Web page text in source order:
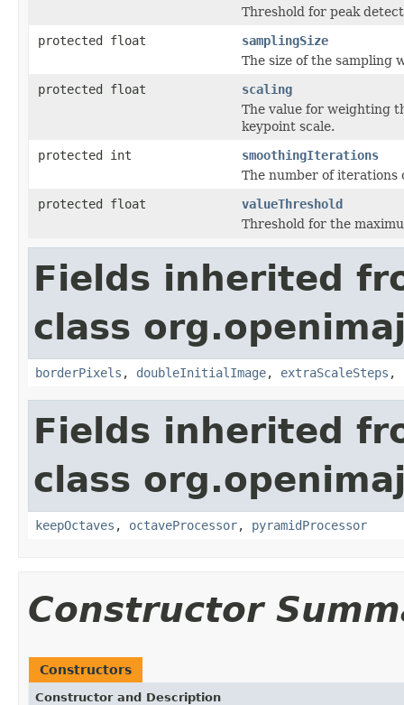
Threshold for peak
protected float
samplingSize
The size of the sampling
protected float
scaling
The value for weighting
keypoint scale.
protected int
smoothingIterations
The number of iterations
protected float
valueThreshold
Threshold for the
Fields inherited
class
borderPixels , doubleInitialImage, extraScaleSteps ,
Fields inherited
class
keepOctaves , octaveProcessor, pyramidProcessor
Constructor
Constructors
Constructor and Description